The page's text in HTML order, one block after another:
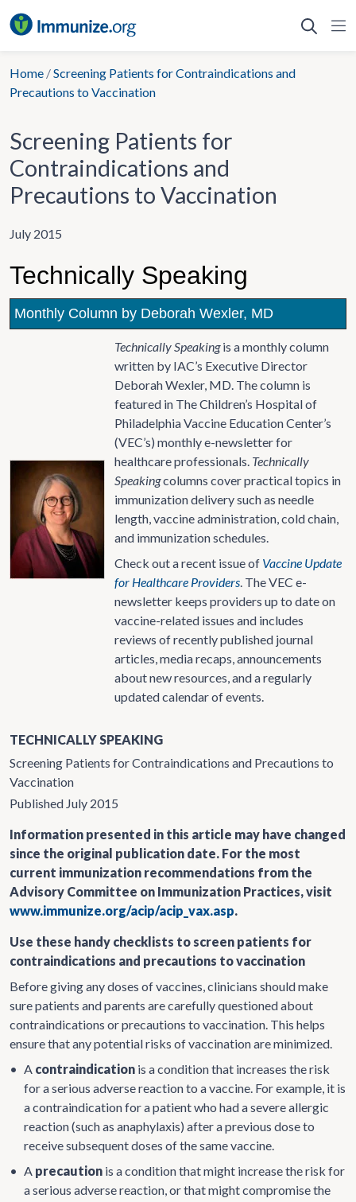
to
Home /Screening Patients for Contraindications and
Precautions to Vaccination
Screening Patients for
Contraindications and
Precautions to Vaccination
July 2015
Technically Speaking
Monthly Column by Deborah Wexler, MD
Technically Speakingis a monthly column
written by IAC’s Executive Director
Deborah Wexler, MD. The column is
featured in The Children’s Hospital of
Philadelphia Vaccine Education Center’s
(VEC’s) monthly e-newsletter for
healthcare professionals. Technically
Speakingcolumns cover practical topics in
immunization delivery such as needle
length, vaccine administration, cold chain,
and immunization schedules.
Check out a recent issue of Vaccine Update
for Healthcare Providers. The VEC e-
newsletter keeps providers up to date on
vaccine-related issues and includes
reviews of recently published journal
articles, media recaps, announcements
about new resources, and a regularly
updated calendar of events.
TECHNICALLY SPEAKING
Screening Patients for Contraindications and Precautions to
Vaccination
Published July 2015
Information presented in this article may have changed
since the original publication date. For the most
current immunization recommendations from the
Advisory Committee on Immunization Practices, visit
www.immunize.org/acip/acip_vax.asp.
Use these handy checklists to screen patients for
contraindications and precautions to vaccination
Before giving any doses of vaccines, clinicians should make
sure patients and parents are carefully questioned about
contraindications or precautions to vaccination. This helps
ensure that any potential risks of vaccination are minimized.
• A contraindication is a condition that increases the risk
for a serious adverse reaction to a vaccine. For example, it is
a contraindication for a patient who had a severe allergic
reaction (such as anaphylaxis) after a previous dose to
receive subsequent doses of the same vaccine.
• A precaution is a condition that might increase the risk for
a serious adverse reaction, or that might compromise the